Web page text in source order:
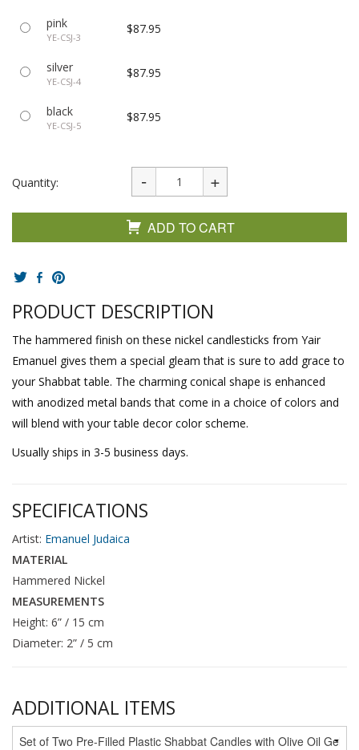
pink
YE-CSJ-3
$87.95
silver
YE-CSJ-4
$87.95
black
YE-CSJ-5
$87.95
Quantity:
ADD TO CART
PRODUCT DESCRIPTION
The hammered finish on these nickel candlesticks from Yair
Emanuel gives them a special gleam that is sure to add grace to
your Shabbat table. The charming conical shape is enhanced
with anodized metal bands that come in a choice of colors and
will blend with your table decor color scheme.
Usually ships in 3-5 business days.
SPECIFICATIONS
Artist: Emanuel Judaica
MATERIAL
Hammered Nickel
MEASUREMENTS
Height: 6” / 15 cm
Diameter: 2” / 5 cm
ADDITIONAL ITEMS